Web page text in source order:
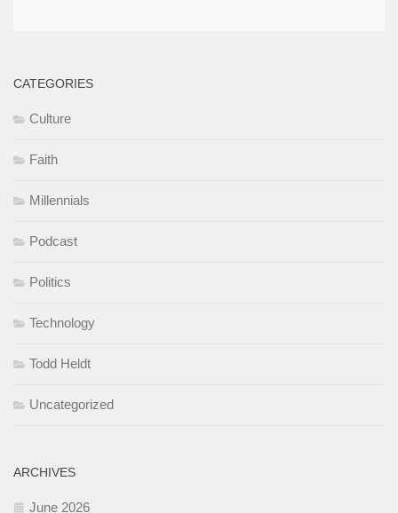
CATEGORIES
Culture
Faith
Millennials
Podcast
Politics
Technology
Todd Heldt
Uncategorized
ARCHIVES
June 2026